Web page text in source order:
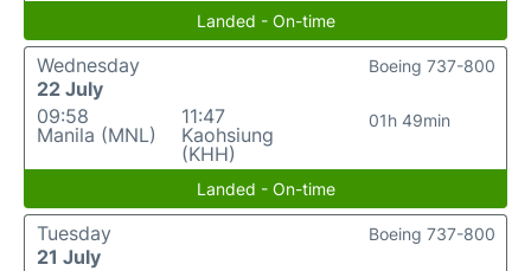
Landed - On-time
Wednesday
22 July
09:58
Manila (MNL)
11:47
Kaohsiung
(KHH)
01h 49min
Boeing 737-800
Landed - On-time
Tuesday
21 July
Boeing 737-800